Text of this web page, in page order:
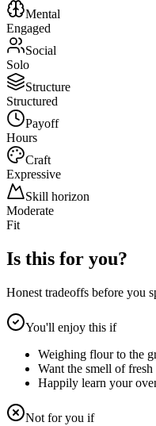
Mental
Engaged
Social
Solo
Structure
Structured
Payoff
Hours
Craft
Expressive
Skill horizon
Moderate
Fit
Is this for you?
Honest tradeoffs before you
You'll enjoy this if
Weighing flour to the
Want the smell of
Happily learn your
Not for you if